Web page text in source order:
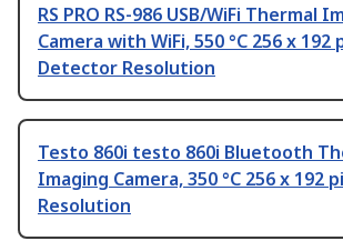
RS PRO RS-986 USB/WiFi Thermal
Camera with WiFi, 550 °C 256 x 192
Detector Resolution
Testo 860i testo 860i Bluetooth
Imaging Camera, 350 °C 256 x 192
Resolution